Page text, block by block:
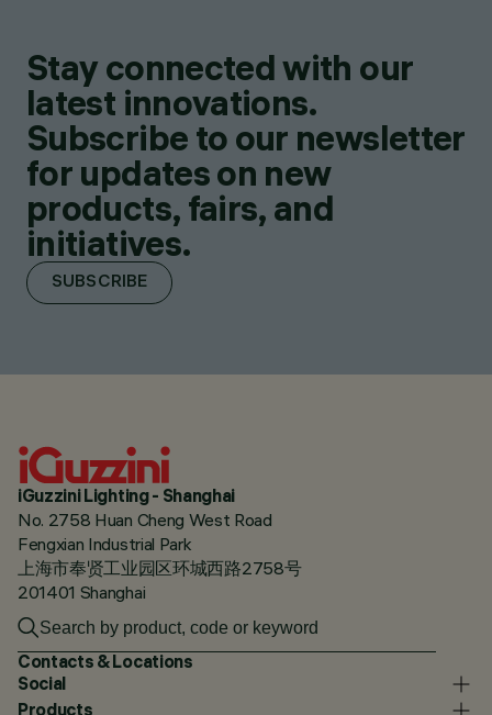
Stay connected with our
latest innovations.
Subscribe to our newsletter
for updates on new
products, fairs, and
initiatives.
SUBSCRIBE
iGuzzini Lighting - Shanghai
No. 2758 Huan Cheng West Road
Fengxian Industrial Park
上海市奉贤工业园区环城西路2758号
201401 Shanghai
Contacts & Locations
Social
Products